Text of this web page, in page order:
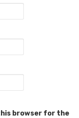
browser for the